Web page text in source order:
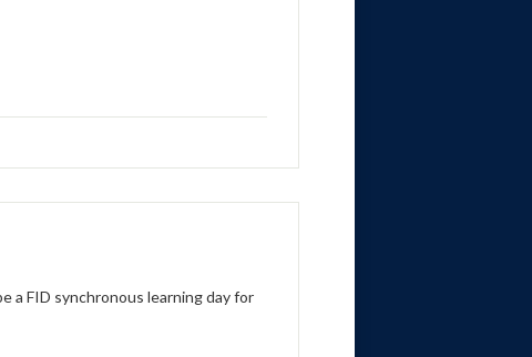
a FID synchronous learning day for